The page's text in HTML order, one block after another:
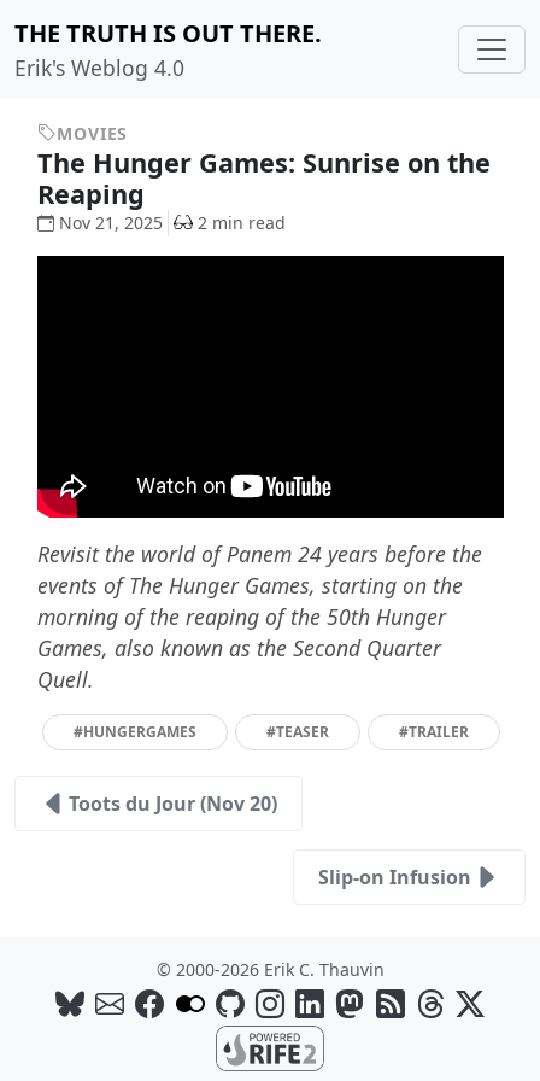
THE TRUTH IS OUT THERE.
Erik's Weblog 4.0
MOVIES
The Hunger Games: Sunrise on the
Reaping
Nov 21, 2025 2 min read
Revisit the world of Panem 24 years before the
events of The Hunger Games, starting on the
morning of the reaping of the 50th Hunger
Games, also known as the Second Quarter
Quell.
#HUNGERGAMES #TEASER #TRAILER
Toots du Jour (Nov 20)
Slip-on Infusion
© 2000-2026 Erik C. Thauvin